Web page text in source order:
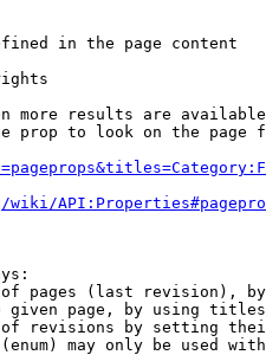
in the page content
more results are
prop to look on the page
pages (last revision),
given page, by using
revisions by setting
may only be used